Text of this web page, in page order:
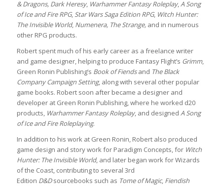
& Dragons, Dark Heresy, Warhammer Fantasy Roleplay,A Song
of Ice and Fire RPG, Star Wars Saga Edition RPG, Witch Hunter:
The Invisible World, Numenera, The Strange, and in numerous
other RPG products.
Robert spent much of his early career as a freelance writer
and game designer, helping to produce Fantasy Flight’s Grimm,
Green Ronin Publishing’s Book of Fiendsand The Black
Company Campaign Setting, along with several other popular
game books. Robert soon after became a designer and
developer at Green Ronin Publishing, where he worked d20
products, Warhammer Fantasy Roleplay, and designed A Song
of Ice and Fire Roleplaying.
In addition to his work at Green Ronin, Robert also produced
game design and story work for Paradigm Concepts, for Witch
Hunter: The Invisible World, and later began work for Wizards
of the Coast, contributing to several 3rd
Edition D&Dsourcebooks such as Tome of Magic, Fiendish